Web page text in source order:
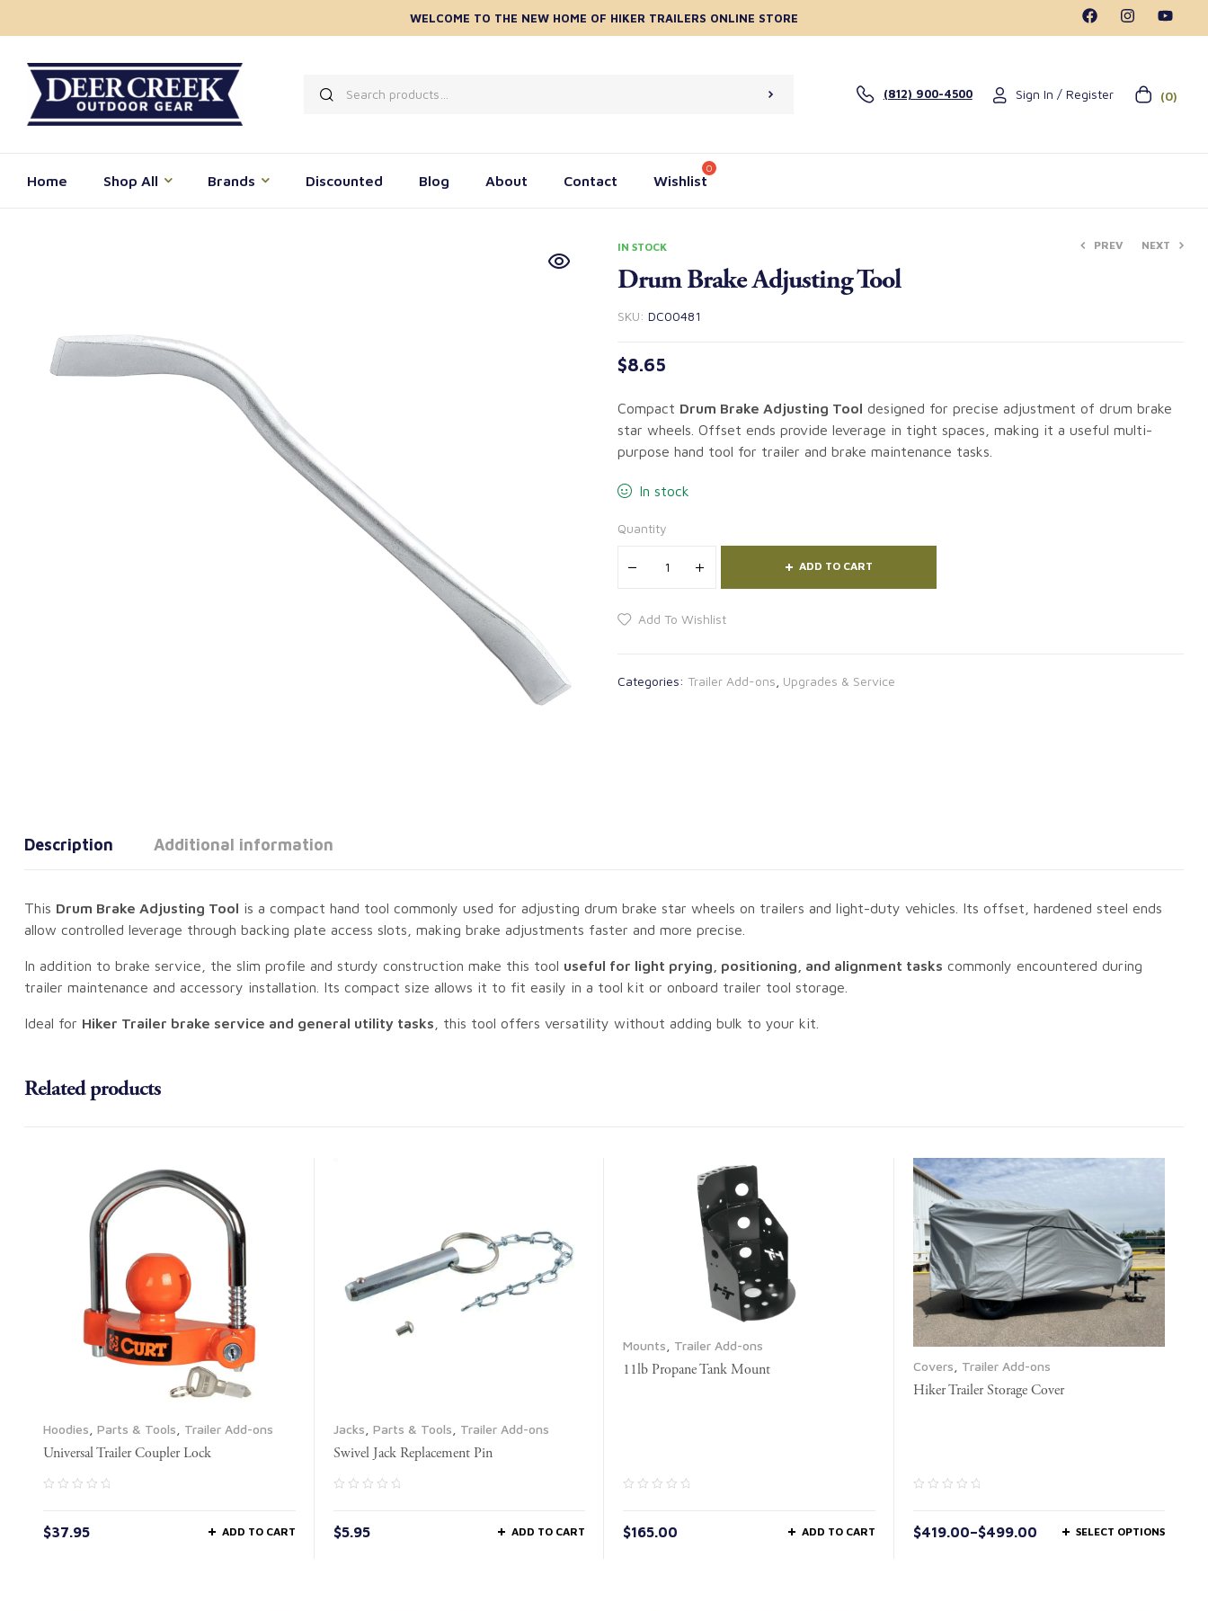
WELCOME TO THE NEW HOME OF HIKER TRAILERS ONLINE STORE
(812) 900-4500 Sign In / Register (0)
Home Shop All Brands Discounted Blog About Contact Wishlist
IN STOCK PREV NEXT
Drum Brake Adjusting Tool
SKU: DC00481
$8.65
Compact Drum Brake Adjusting Tool designed for precise adjustment of drum brake
star wheels. Offset ends provide leverage in tight spaces, making it a useful multi-
purpose hand tool for trailer and brake maintenance tasks.
In stock
Quantity
ADD TO CART
Add To Wishlist
Categories: Trailer Add-ons Upgrades & Service
Description Additional information
This Drum Brake Adjusting Tool is a compact hand tool commonly used for adjusting drum brake star wheels on trailers and light-duty vehicles. Its offset, hardened steel ends
allow controlled leverage through backing plate access slots, making brake adjustments faster and more precise.
In addition to brake service, the slim profile and sturdy construction make this tool useful for light prying, positioning, and alignment tasks commonly encountered during
trailer maintenance and accessory installation. Its compact size allows it to fit easily in a tool kit or onboard trailer tool storage.
Ideal for Hiker Trailer brake service and general utility tasks , this tool offers versatility without adding bulk to your kit.
Related products
Hoodies Parts & Tools Trailer Add-ons
Universal Trailer Coupler Lock
$37.95 ADD TO CART
Jacks Parts & Tools Trailer Add-ons
Swivel Jack Replacement Pin
$5.95 ADD TO CART
Mounts Trailer Add-ons
11lb Propane Tank Mount
$165.00 ADD TO CART
Covers Trailer Add-ons
Hiker Trailer Storage Cover
$419.00–$499.00 SELECT OPTIONS